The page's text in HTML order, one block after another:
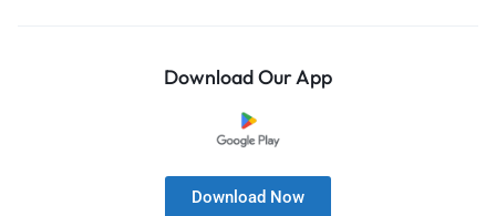
Download Our App
Download Now